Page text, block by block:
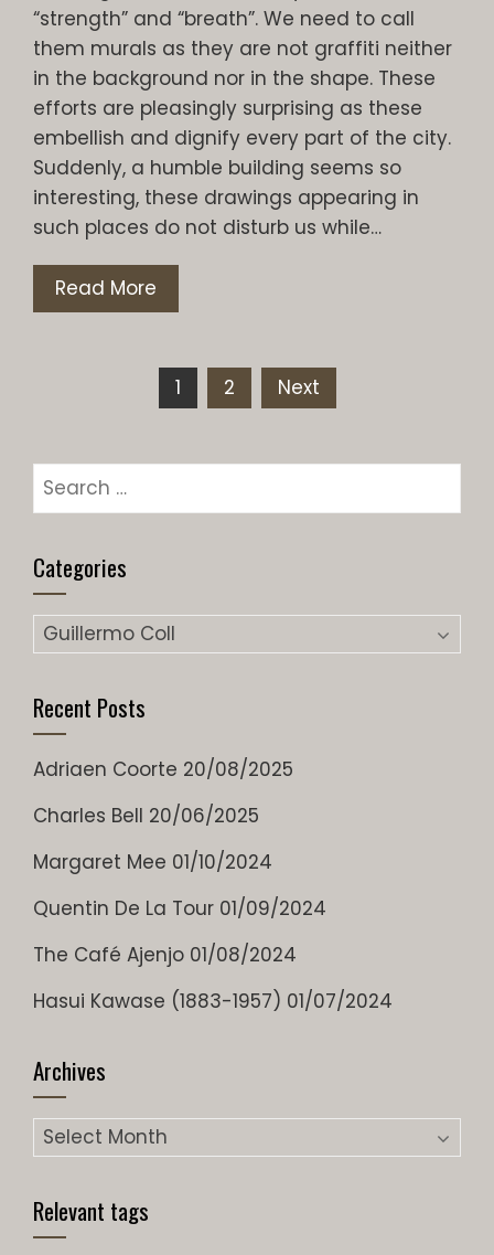
“strength” and “breath”. We need to call
them murals as they are not graffiti neither
in the background nor in the shape. These
efforts are pleasingly surprising as these
embellish and dignify every part of the city.
Suddenly, a humble building seems so
interesting, these drawings appearing in
such places do not disturb us while…
Read More
1 2 Next
Search
Categories
Categories
Recent Posts
Adriaen Coorte 20/08/2025
Charles Bell 20/06/2025
Margaret Mee 01/10/2024
Quentin De La Tour 01/09/2024
The Café Ajenjo 01/08/2024
Hasui Kawase (1883-1957) 01/07/2024
Archives
Archives
Relevant tags